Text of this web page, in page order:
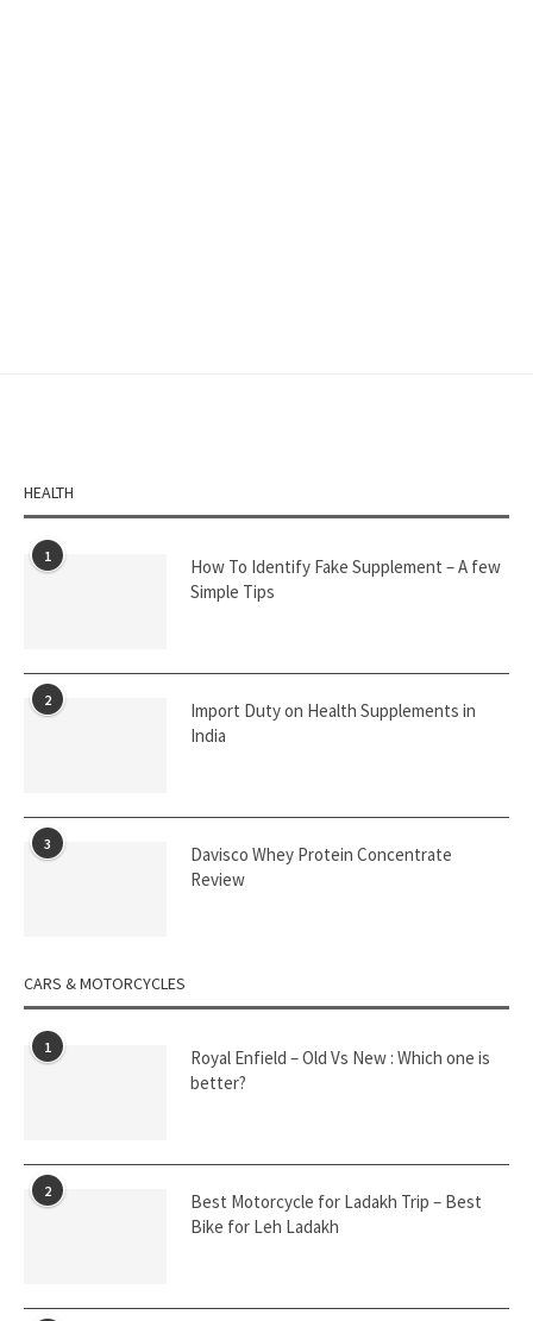
HEALTH
1
How To Identify Fake Supplement – A few
Simple Tips
2
Import Duty on Health Supplements in
India
3
Davisco Whey Protein Concentrate
Review
CARS & MOTORCYCLES
1
Royal Enfield – Old Vs New : Which one is
better?
2
Best Motorcycle for Ladakh Trip – Best
Bike for Leh Ladakh